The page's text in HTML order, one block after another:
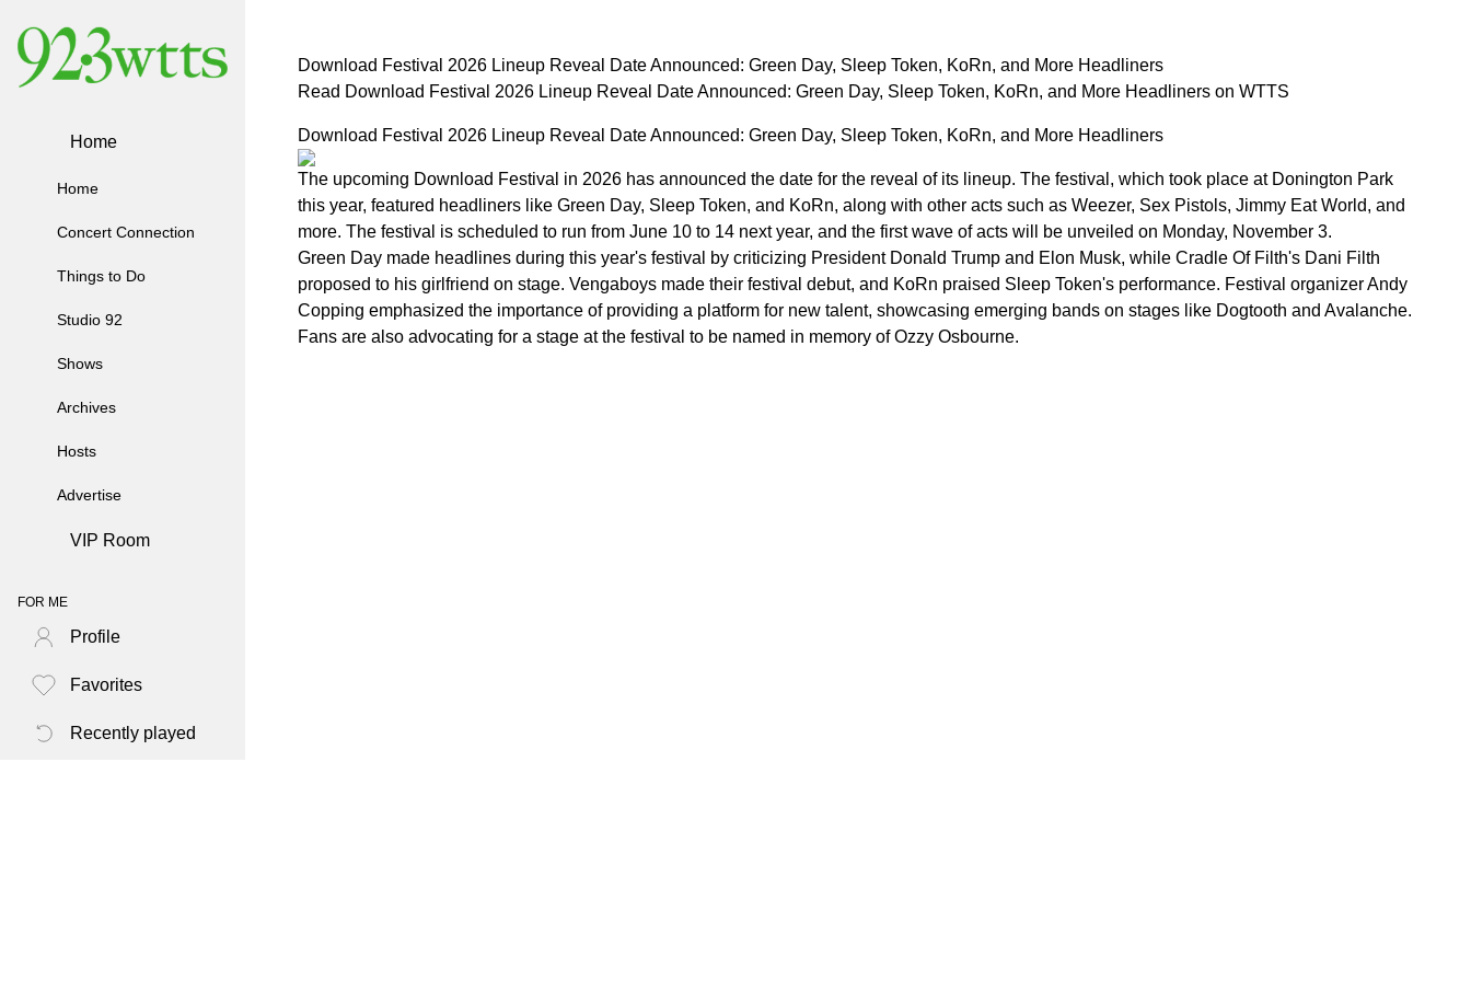
Home
Home
Concert Connection
Things to Do
Studio 92
Shows
Archives
Hosts
Advertise
VIP Room
FOR ME
Profile
Favorites
Recently played
Download Festival 2026 Lineup Reveal Date Announced: Green Day, Sleep Token, KoRn, and More Headliners
Read Download Festival 2026 Lineup Reveal Date Announced: Green Day, Sleep Token, KoRn, and More Headliners on WTTS
Download Festival 2026 Lineup Reveal Date Announced: Green Day, Sleep Token, KoRn, and More Headliners
The upcoming Download Festival in 2026 has announced the date for the reveal of its lineup. The festival, which took place at Donington Park
this year, featured headliners like Green Day, Sleep Token, and KoRn, along with other acts such as Weezer, Sex Pistols, Jimmy Eat World, and
more. The festival is scheduled to run from June 10 to 14 next year, and the first wave of acts will be unveiled on Monday, November 3.
Green Day made headlines during this year's festival by criticizing President Donald Trump and Elon Musk, while Cradle Of Filth's Dani Filth
proposed to his girlfriend on stage. Vengaboys made their festival debut, and KoRn praised Sleep Token's performance. Festival organizer Andy
Copping emphasized the importance of providing a platform for new talent, showcasing emerging bands on stages like Dogtooth and Avalanche.
Fans are also advocating for a stage at the festival to be named in memory of Ozzy Osbourne.